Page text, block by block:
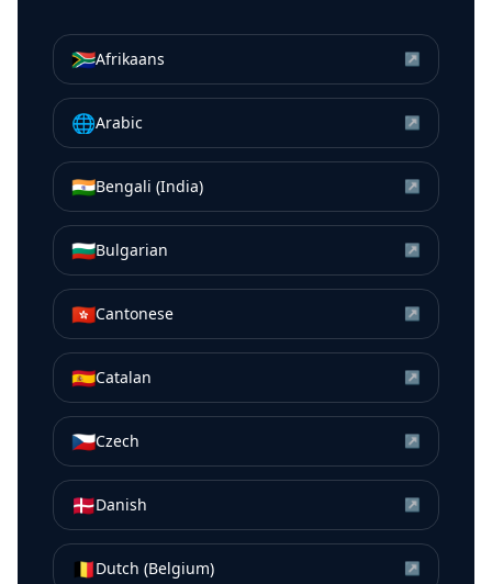
🇿🇦Afrikaans ↗
🌐Arabic ↗
🇮🇳Bengali (India) ↗
🇧🇬Bulgarian ↗
🇭🇰Cantonese ↗
🇪🇸Catalan ↗
🇨🇿Czech ↗
🇩🇰Danish ↗
🇧🇪Dutch (Belgium) ↗